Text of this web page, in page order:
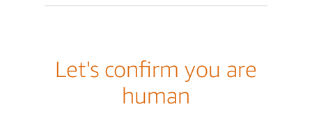
Let's confirm you are
human